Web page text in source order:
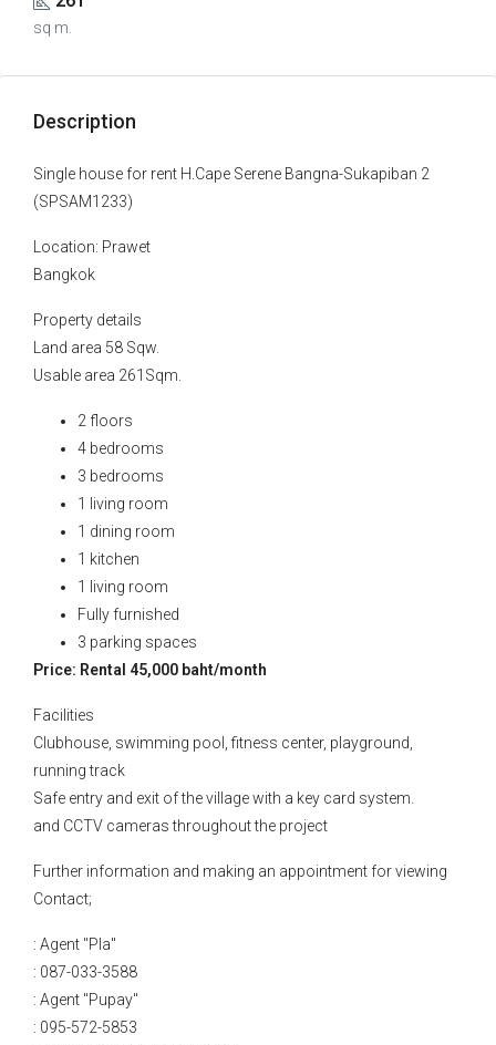
sq m.
Description
Single house for rent H.Cape Serene Bangna-Sukapiban 2
(SPSAM1233)
Location: Prawet
Bangkok
Property details
Land area 58 Sqw.
Usable area 261Sqm.
2 floors
4 bedrooms
3 bedrooms
1 living room
1 dining room
1 kitchen
1 living room
Fully furnished
3 parking spaces
Price: Rental 45,000 baht/month
Facilities
Clubhouse, swimming pool, fitness center, playground,
running track
Safe entry and exit of the village with a key card system.
and CCTV cameras throughout the project
Further information and making an appointment for viewing
Contact;
: Agent "Pla"
: 087-033-3588
: Agent "Pupay"
: 095-572-5853